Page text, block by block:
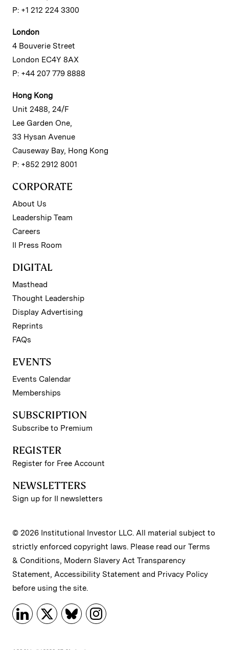
P: +1 212 224 3300
London
4 Bouverie Street
London EC4Y 8AX
P: +44 207 779 8888
Hong Kong
Unit 2488, 24/F
Lee Garden One,
33 Hysan Avenue
Causeway Bay, Hong Kong
P: +852 2912 8001
CORPORATE
About Us
Leadership Team
Careers
II Press Room
DIGITAL
Masthead
Thought Leadership
Display Advertising
Reprints
FAQs
EVENTS
Events Calendar
Memberships
SUBSCRIPTION
Subscribe to Premium
REGISTER
Register for Free Account
NEWSLETTERS
Sign up for II newsletters
© 2026 Institutional Investor LLC. All material subject to
strictly enforced copyright laws. Please read our Terms
& Conditions, Modern Slavery Act Transparency
Statement, Accessibility Statement and Privacy Policy
before using the site.